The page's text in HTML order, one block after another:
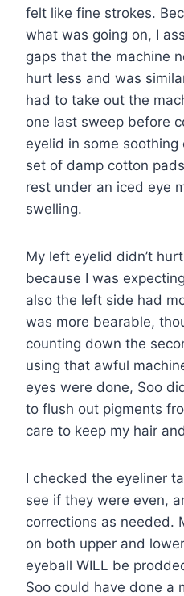
felt like fine strokes.
what was going on, I
gaps that the machine
hurt less and was
had to take out the
one last sweep before
eyelid in some
set of damp cotton
rest under an iced eye
swelling.
My left eyelid didn’t
because I was
also the left side had
was more bearable,
counting down the
using that awful
eyes were done, Soo
to flush out pigments
care to keep my hair
I checked the eyeliner
see if they were even,
corrections as needed.
on both upper and
eyeball WILL be
Soo could have done a